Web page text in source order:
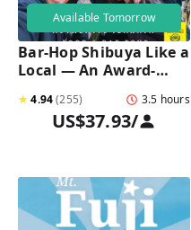
Available Tomorrow
Bar-Hop Shibuya Like a
Local — An Award-
Out
★4.94(255) 3.5 hours
US$37.93/